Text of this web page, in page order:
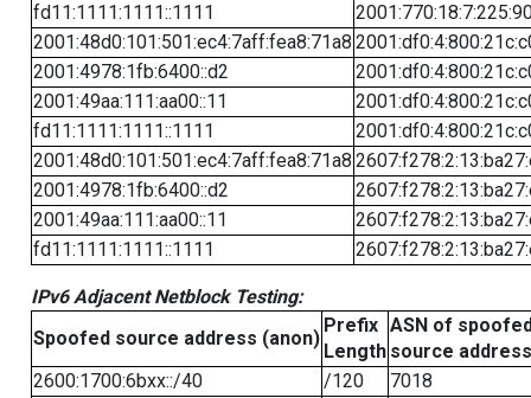
fd11:1111:1111::1111
2001:48d0:101:501:ec4:7aff:fea8:71a8
2001:4978:1fb:6400::d2
2001:49aa:111:aa00::11
fd11:1111:1111::1111
2001:48d0:101:501:ec4:7aff:fea8:71a8
2001:4978:1fb:6400::d2
2001:49aa:111:aa00::11
fd11:1111:1111::1111
IPv6 Adjacent Netblock Testing:
Spoofed source address (anon)
Prefix
Length
ASN of
source address
2600:1700:6bxx::/40
/120
7018